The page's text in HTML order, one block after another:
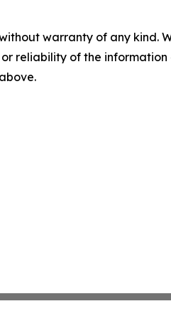
warranty of any
reliability of the